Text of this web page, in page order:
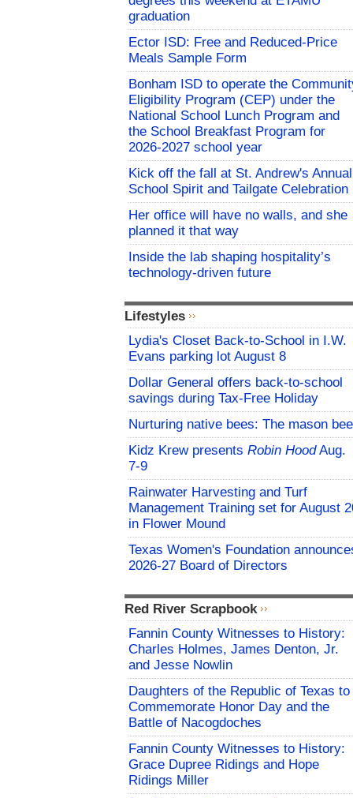
graduation
Ector ISD: Free and Reduced-Price
Meals Sample Form
Bonham ISD to operate the
Eligibility Program (CEP) under the
National School Lunch Program and
the School Breakfast Program for
2026-2027 school year
Kick off the fall at St. Andrew's Annual
School Spirit and Tailgate Celebration
Her office will have no walls, and she
planned it that way
Inside the lab shaping hospitality’s
technology-driven future
Lifestyles
Lydia's Closet Back-to-School in I.W.
Evans parking lot August 8
Dollar General offers back-to-school
savings during Tax-Free Holiday
Nurturing native bees: The mason bee
Kidz Krew presents Robin HoodAug.
7-9
Rainwater Harvesting and Turf
Management Training set for August
in Flower Mound
Texas Women's Foundation
2026-27 Board of Directors
Red River Scrapbook
Fannin County Witnesses to History:
Charles Holmes, James Denton, Jr.
and Jesse Nowlin
Daughters of the Republic of Texas to
Commemorate Honor Day and the
Battle of Nacogdoches
Fannin County Witnesses to History:
Grace Dupree Ridings and Hope
Ridings Miller